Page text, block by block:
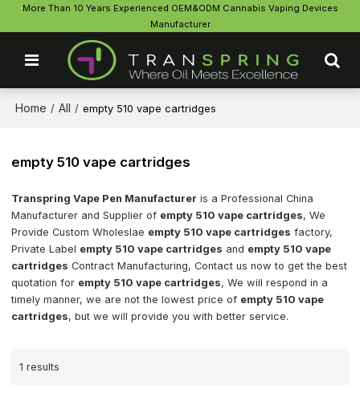
More Than 10 Years Experienced OEM&ODM Cannabis Vaping Devices
Manufacturer
Home / All / empty 510 vape cartridges
empty 510 vape cartridges
Transpring Vape Pen Manufacturer is a Professional China
Manufacturer and Supplier of empty 510 vape cartridges, We
Provide Custom Wholeslae empty 510 vape cartridges factory,
Private Label empty 510 vape cartridges and empty 510 vape
cartridges Contract Manufacturing, Contact us now to get the best
quotation for empty 510 vape cartridges, We will respond in a
timely manner, we are not the lowest price of empty 510 vape
cartridges, but we will provide you with better service.
1 results